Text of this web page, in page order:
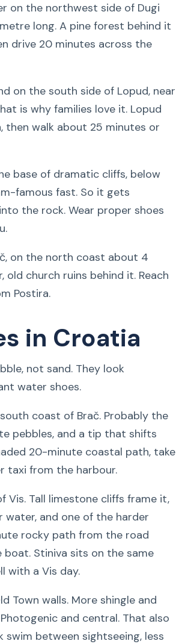
on the northwest side of Dugi
long. A pine forest behind it
drive 20 minutes across the
on the south side of Lopud, near
is why families love it. Lopud
then walk about 25 minutes or
base of dramatic cliffs, below
famous fast. So it gets
the rock. Wear proper shoes
on the north coast about 4
church ruins behind it. Reach
Postira.
in Croatia
not sand. They look
water shoes.
coast of Brač. Probably the
pebbles, and a tip that shifts
20-minute coastal path, take
taxi from the harbour.
Vis. Tall limestone cliffs frame it,
and one of the harder
rocky path from the road
Stiniva sits on the same
with a Vis day.
Town walls. More shingle and
and central. That also
between sightseeing, less